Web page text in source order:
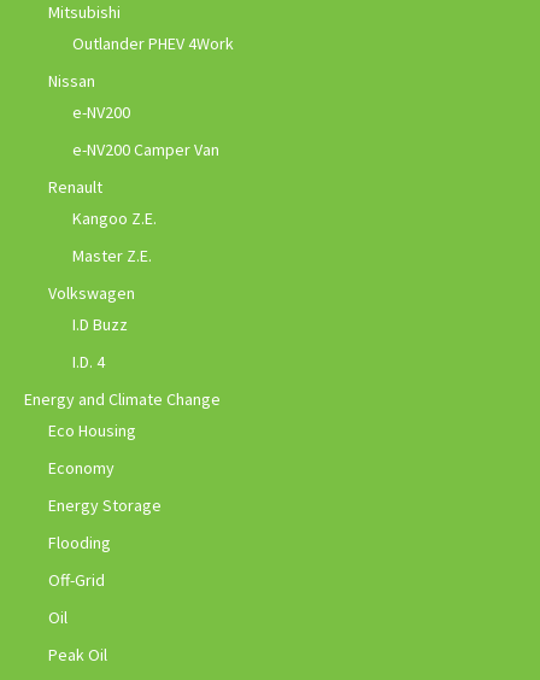
Mitsubishi
Outlander PHEV 4Work
Nissan
e-NV200
e-NV200 Camper Van
Renault
Kangoo Z.E.
Master Z.E.
Volkswagen
I.D Buzz
I.D. 4
Energy and Climate Change
Eco Housing
Economy
Energy Storage
Flooding
Off-Grid
Oil
Peak Oil